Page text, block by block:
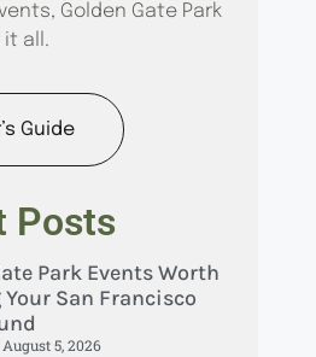
Golden Gate Park
it all.
Guide
Posts
Park Events Worth
San Francisco
August 5, 2026